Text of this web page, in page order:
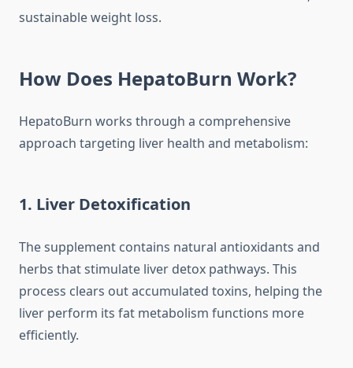
sustainable weight loss.
How Does HepatoBurn Work?
HepatoBurn works through a comprehensive
approach targeting liver health and metabolism:
1. Liver Detoxification
The supplement contains natural antioxidants and
herbs that stimulate liver detox pathways. This
process clears out accumulated toxins, helping the
liver perform its fat metabolism functions more
efficiently.